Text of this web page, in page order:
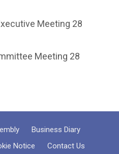
Meeting 28
Meeting 28
Business Diary
Notice
Contact Us